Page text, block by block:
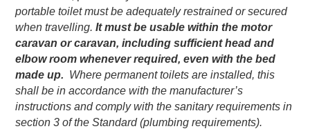
portable toilet must be adequately restrained or secured
when travelling.It must be usable within the motor
caravan or caravan, including sufficient head and
elbow room whenever required, even with the bed
made up. Where permanent toilets are installed, this
shall be in accordance with the manufacturer’s
instructions and comply with the sanitary requirements in
section 3 of the Standard (plumbing requirements).